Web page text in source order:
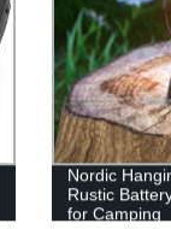
Nordic
Rustic
for Camping